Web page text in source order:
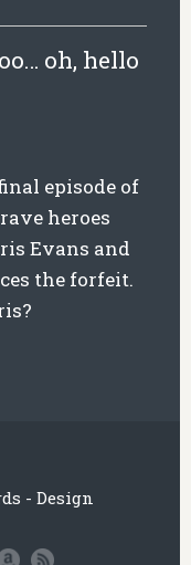
oh, hello
episode of
heroes
Evans and
the forfeit.
- Design